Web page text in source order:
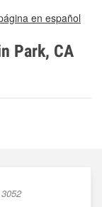
en español
Park, CA